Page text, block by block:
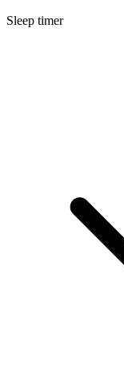
Sleep timer